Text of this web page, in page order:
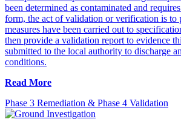
been determined as contaminated and
form, the act of validation or verification is to
measures have been carried out to
then provide a validation report to evidence
submitted to the local authority to discharge
conditions.
Read More
Phase 3 Remediation & Phase 4 Validation